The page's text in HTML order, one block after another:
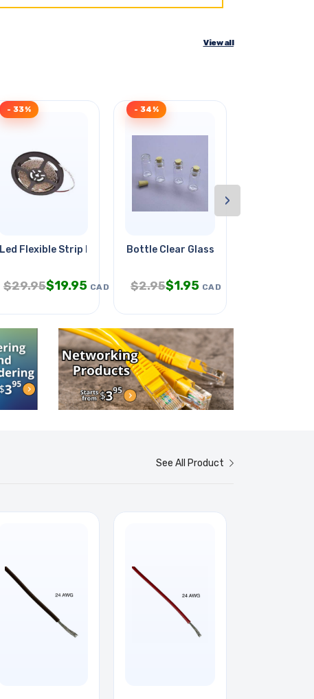
View all
Led Flexible Strip Red 16ft
- 33%
$29.95$19.95 CAD
Bottle Clear Glass 32mm Tall
- 34%
$2.95$1.95 CAD
›
See All Product